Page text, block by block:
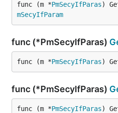
func (m *PmSecyIfParas)
mSecyIfParam
func (*PmSecyIfParas)
func (m *PmSecyIfParas)
func (*PmSecyIfParas)
func (m *PmSecyIfParas)